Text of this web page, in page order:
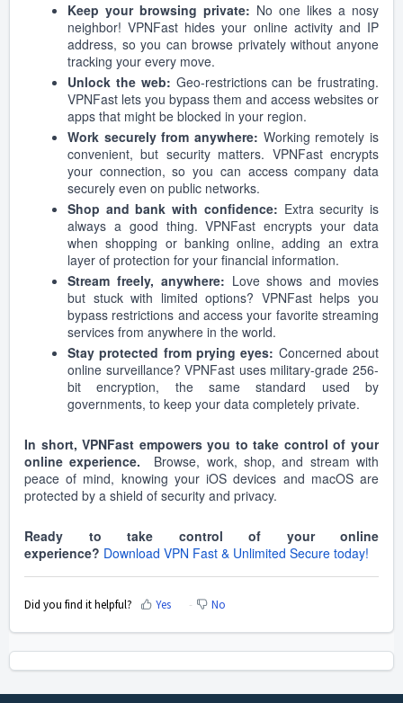
Keep your browsing private: No one likes a nosy
neighbor! VPNFast hides your online activity and IP
address, so you can browse privately without anyone
tracking your every move.
Unlock the web: Geo-restrictions can be frustrating.
VPNFast lets you bypass them and access websites or
apps that might be blocked in your region.
Work securely from anywhere: Working remotely is
convenient, but security matters. VPNFast encrypts
your connection, so you can access company data
securely even on public networks.
Shop and bank with confidence: Extra security is
always a good thing. VPNFast encrypts your data
when shopping or banking online, adding an extra
layer of protection for your financial information.
Stream freely, anywhere: Love shows and movies
but stuck with limited options? VPNFast helps you
bypass restrictions and access your favorite streaming
services from anywhere in the world.
Stay protected from prying eyes: Concerned about
online surveillance? VPNFast uses military-grade 256-
bit encryption, the same standard used by
governments, to keep your data completely private.
In short, VPNFast empowers you to take control of your
online experience. Browse, work, shop, and stream with
peace of mind, knowing your iOS devices and macOS are
protected by a shield of security and privacy.
Ready to take control of your online
experience? Download VPN Fast & Unlimited Secure today!
Did you find it helpful? Yes No